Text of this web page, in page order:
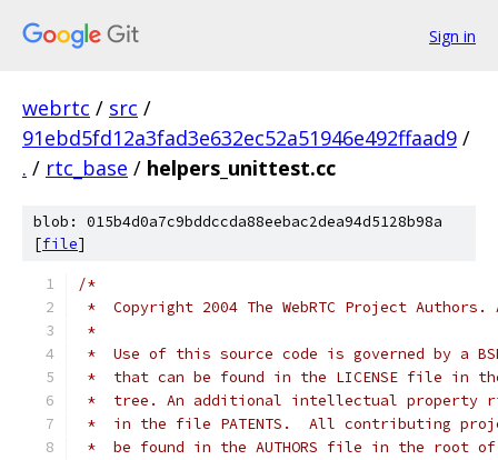
Sign in
webrtc / src /
91ebd5fd12a3fad3e632ec52a51946e492ffaad9 /
. / rtc_base / helpers_unittest.cc
blob: 015b4d0a7c9bddccda88eebac2dea94d5128b98a
[file]
/*
*  Copyright 2004 The WebRTC Project
*
*  Use of this source code is governed by a
*  that can be found in the LICENSE file in
*  tree. An additional intellectual property
*  in the file PATENTS.  All contributing
*  be found in the AUTHORS file in the root